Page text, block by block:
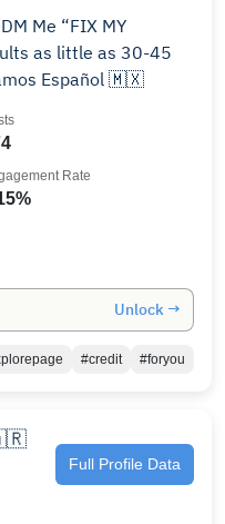
Español 🇲🇽
Rate
Unlock →
#credit #foryou
Full Profile Data